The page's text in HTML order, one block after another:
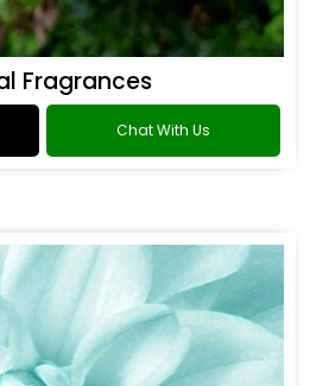
Fragrances
Chat With Us